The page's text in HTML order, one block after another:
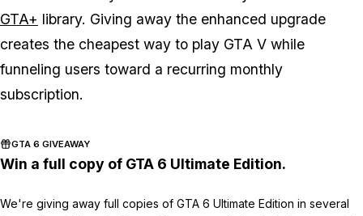
GTA+ library. Giving away the enhanced upgrade
creates the cheapest way to play GTA V while
funneling users toward a recurring monthly
subscription.
GTA 6 GIVEAWAY
Win a full copy of GTA 6 Ultimate Edition.
We're giving away full copies of GTA 6 Ultimate Edition in several